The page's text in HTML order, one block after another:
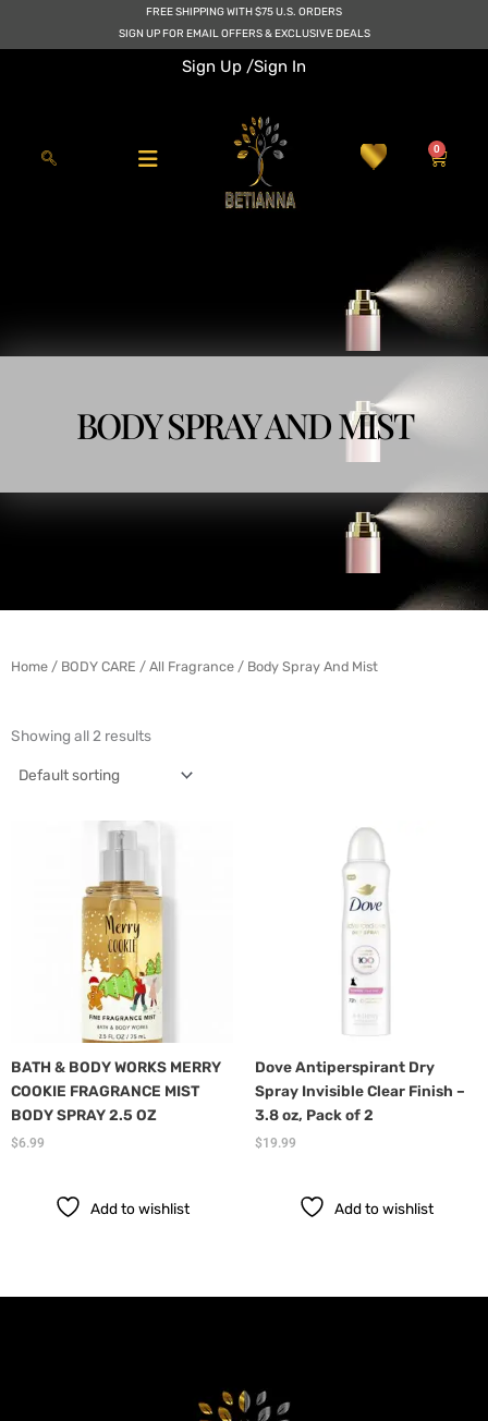
FREE SHIPPING WITH $75 U.S. ORDERS
SIGN UP FOR EMAIL OFFERS & EXCLUSIVE DEALS
Sign Up /Sign In
0
Cart
BODY SPRAY AND MIST
Home / BODY CARE / All Fragrance / Body Spray And Mist
Showing all 2 results
BATH & BODY WORKS MERRY
COOKIE FRAGRANCE MIST
BODY SPRAY 2.5 OZ
$6.99
Add to wishlist
Dove Antiperspirant Dry
Spray Invisible Clear Finish –
3.8 oz, Pack of 2
$19.99
Add to wishlist